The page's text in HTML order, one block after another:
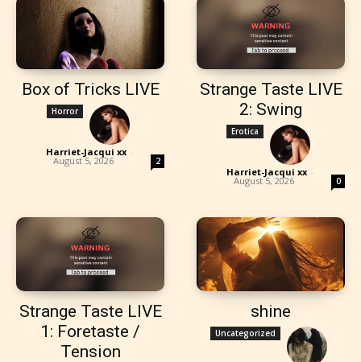
Box of Tricks LIVE
Horror
Harriet-Jacqui xx -
August 5, 2026 2
Strange Taste LIVE
2: Swing
Erotica
Harriet-Jacqui xx -
August 5, 2026 0
Strange Taste LIVE
1: Foretaste /
Tension
shine
Uncategorized